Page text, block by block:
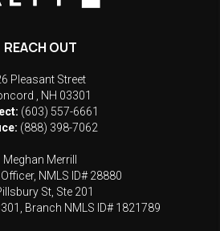
REACH OUT
Pleasant Street
NH 03301
(603) 557-6661
(888) 398-7062
Meghan Merrill
NMLS ID# 28880
St, Ste 201
Branch NMLS ID# 1821789